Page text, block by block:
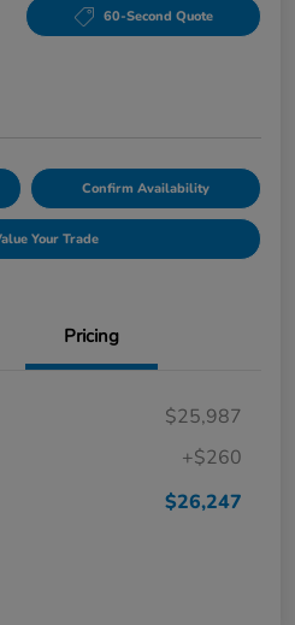
60-Second Quote
Confirm Availability
Your Trade
Pricing
$25,987
+$260
$26,247